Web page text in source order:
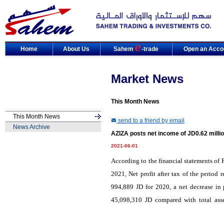
Home About Us Sahem -trade Open an
Market News
This Month News
This Month News
News Archive
send to a friend by email
AZIZA posts net income of JD0.62
2021-06-01
According to the financial statements of
2021, Net profit after tax of the period
994,889 JD for 2020, a net decrease
45,098,310 JD compared with total